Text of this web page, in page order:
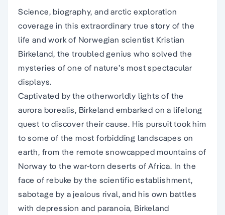
Science, biography, and arctic exploration
coverage in this extraordinary true story of the
life and work of Norwegian scientist Kristian
Birkeland, the troubled genius who solved the
mysteries of one of nature’s most spectacular
displays.
Captivated by the otherworldly lights of the
aurora borealis, Birkeland embarked on a lifelong
quest to discover their cause. His pursuit took him
to some of the most forbidding landscapes on
earth, from the remote snowcapped mountains of
Norway to the war-torn deserts of Africa. In the
face of rebuke by the scientific establishment,
sabotage by a jealous rival, and his own battles
with depression and paranoia, Birkeland